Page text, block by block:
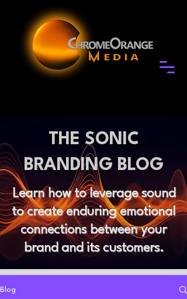
THE SONIC
BRANDING BLOG
Learn how to leverage sound
to create enduring emotional
connections between your
brand and its customers.
Blog